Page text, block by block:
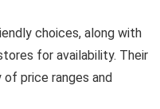
choices, along with
for availability. Their
price ranges and